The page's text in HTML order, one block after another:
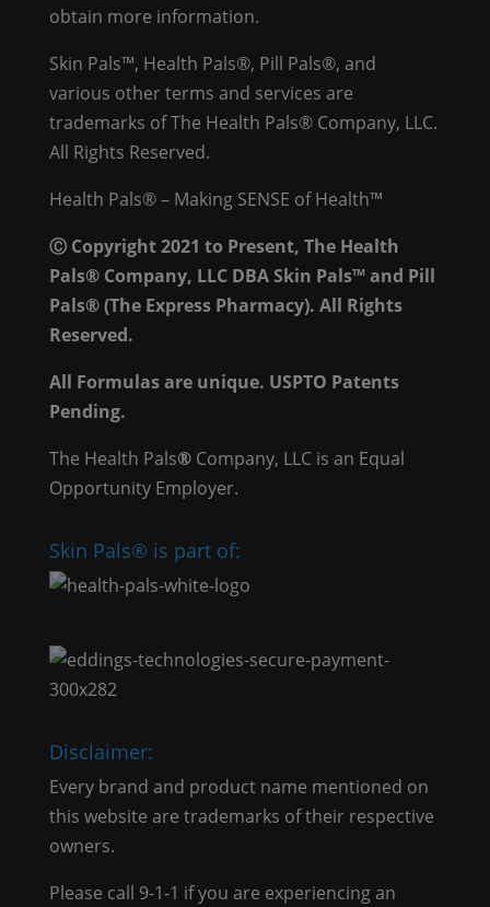
obtain more information.
Skin Pals™, Health Pals®, Pill Pals®, and
various other terms and services are
trademarks of The Health Pals® Company, LLC.
All Rights Reserved.
Health Pals® – Making SENSE of Health™
Ⓒ Copyright 2021 to Present, The Health
Pals® Company, LLC DBA Skin Pals™ and Pill
Pals® (The Express Pharmacy). All Rights
Reserved.
All Formulas are unique. USPTO Patents
Pending.
The Health Pals® Company, LLC is an Equal
Opportunity Employer.
Skin Pals® is part of:
Disclaimer:
Every brand and product name mentioned on
this website are trademarks of their respective
owners.
Please call 9-1-1 if you are experiencing an